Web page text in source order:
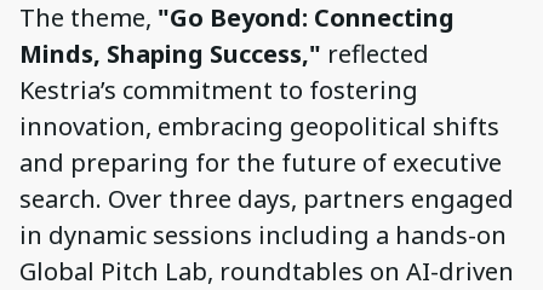
The theme, "Go Beyond: Connecting
Minds, Shaping Success," reflected
Kestria’s commitment to fostering
innovation, embracing geopolitical shifts
and preparing for the future of executive
search. Over three days, partners engaged
in dynamic sessions including a hands-on
Global Pitch Lab, roundtables on AI-driven